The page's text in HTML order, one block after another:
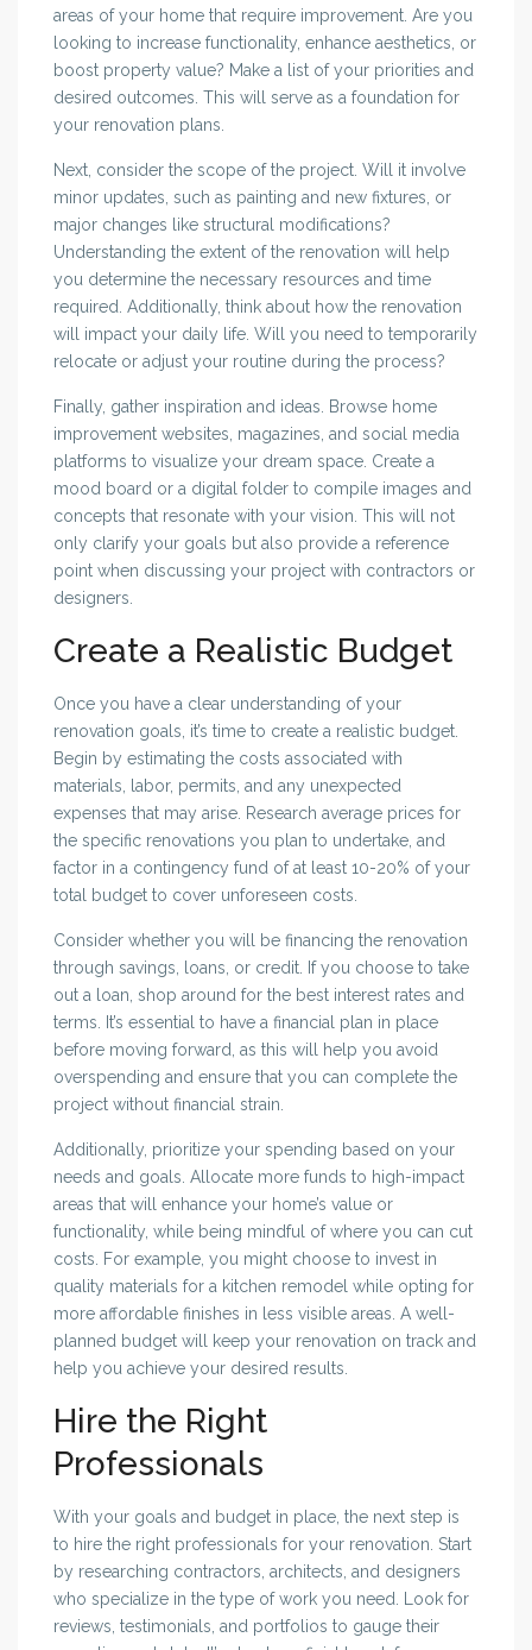
areas of your home that require improvement. Are you
looking to increase functionality, enhance aesthetics, or
boost property value? Make a list of your priorities and
desired outcomes. This will serve as a foundation for
your renovation plans.
Next, consider the scope of the project. Will it involve
minor updates, such as painting and new fixtures, or
major changes like structural modifications?
Understanding the extent of the renovation will help
you determine the necessary resources and time
required. Additionally, think about how the renovation
will impact your daily life. Will you need to temporarily
relocate or adjust your routine during the process?
Finally, gather inspiration and ideas. Browse home
improvement websites, magazines, and social media
platforms to visualize your dream space. Create a
mood board or a digital folder to compile images and
concepts that resonate with your vision. This will not
only clarify your goals but also provide a reference
point when discussing your project with contractors or
designers.
Create a Realistic Budget
Once you have a clear understanding of your
renovation goals, it’s time to create a realistic budget.
Begin by estimating the costs associated with
materials, labor, permits, and any unexpected
expenses that may arise. Research average prices for
the specific renovations you plan to undertake, and
factor in a contingency fund of at least 10-20% of your
total budget to cover unforeseen costs.
Consider whether you will be financing the renovation
through savings, loans, or credit. If you choose to take
out a loan, shop around for the best interest rates and
terms. It’s essential to have a financial plan in place
before moving forward, as this will help you avoid
overspending and ensure that you can complete the
project without financial strain.
Additionally, prioritize your spending based on your
needs and goals. Allocate more funds to high-impact
areas that will enhance your home’s value or
functionality, while being mindful of where you can cut
costs. For example, you might choose to invest in
quality materials for a kitchen remodel while opting for
more affordable finishes in less visible areas. A well-
planned budget will keep your renovation on track and
help you achieve your desired results.
Hire the Right
Professionals
With your goals and budget in place, the next step is
to hire the right professionals for your renovation. Start
by researching contractors, architects, and designers
who specialize in the type of work you need. Look for
reviews, testimonials, and portfolios to gauge their